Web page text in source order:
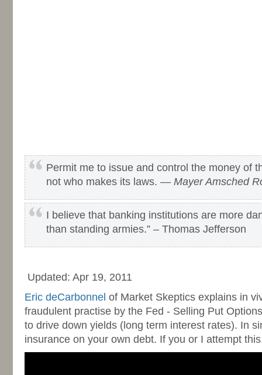
Permit me to issue and control the money of
not who makes its laws. — Mayer Amsched
I believe that banking institutions are more
than standing armies.” – Thomas Jefferson
Updated: Apr 19, 2011
Eric deCarbonnel of Market Skeptics explains in
fraudulent practise by the Fed - Selling Put
to drive down yields (long term interest rates). In
insurance on your own debt. If you or I attempt